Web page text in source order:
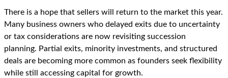
There is a hope that sellers will return to the market this year.
Many business owners who delayed exits due to uncertainty
or tax considerations are now revisiting succession
planning. Partial exits, minority investments, and structured
deals are becoming more common as founders seek flexibility
while still accessing capital for growth.